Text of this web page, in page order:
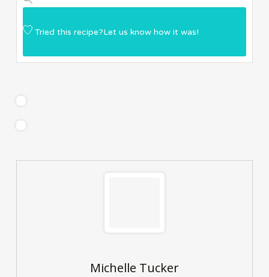
Tried this recipe?Let us knowhow it was!
Michelle Tucker